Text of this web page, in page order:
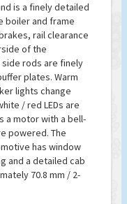
is a finely detailed
boiler and frame
rail clearance
of the
rods are finely
plates. Warm
lights change
/ red LEDs are
a motor with a bell-
powered. The
has window
and a detailed cab
70.8 mm / 2-